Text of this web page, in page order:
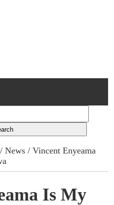
/News / Vincent Enyeama
Is My